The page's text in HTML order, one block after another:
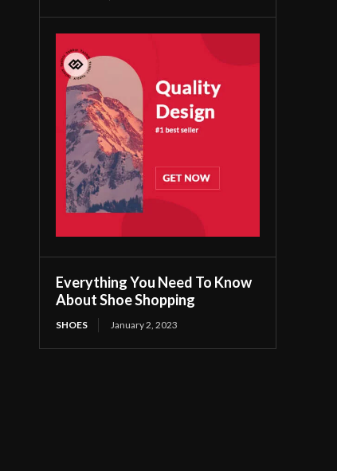
Everything You Need To Know
About Shoe Shopping
SHOES January 2, 2023